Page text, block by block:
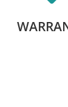
LEARN